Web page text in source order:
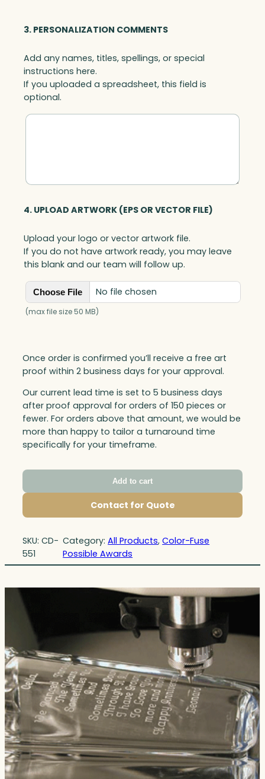
3. PERSONALIZATION COMMENTS
Add any names, titles, spellings, or special
instructions here.
If you uploaded a spreadsheet, this field is
optional.
4. UPLOAD ARTWORK (EPS OR VECTOR FILE)
Upload your logo or vector artwork file.
If you do not have artwork ready, you may leave
this blank and our team will follow up.
Choose File No file chosen
(max file size 50 MB)
Once order is confirmed you’ll receive a free art
proof within 2 business days for your approval.
Our current lead time is set to 5 business days
after proof approval for orders of 150 pieces or
fewer. For orders above that amount, we would be
more than happy to tailor a turnaround time
specifically for your timeframe.
Add to cart
Contact for Quote
SKU: CD-
551
Category:All Products, Color-Fuse
Possible Awards